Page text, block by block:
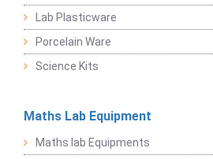
Lab Plasticware
Porcelain Ware
Science Kits
Maths Lab Equipment
Maths lab Equipments